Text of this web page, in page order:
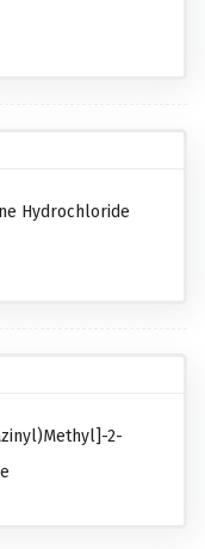
Hydrochloride
2-